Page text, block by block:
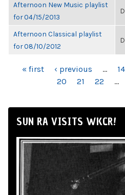
Afternoon New Music playlist
for 04/15/2013
Afternoon Classical playlist
for 08/10/2012
PAGES
« first ‹ previous … 14
20
21 22 …
SUN RA VISITS WKCR!